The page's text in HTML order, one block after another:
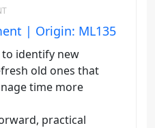
| Origin: ML135
identify new
old ones that
time more
practical